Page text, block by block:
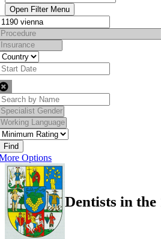
Find
Options
Dentists in